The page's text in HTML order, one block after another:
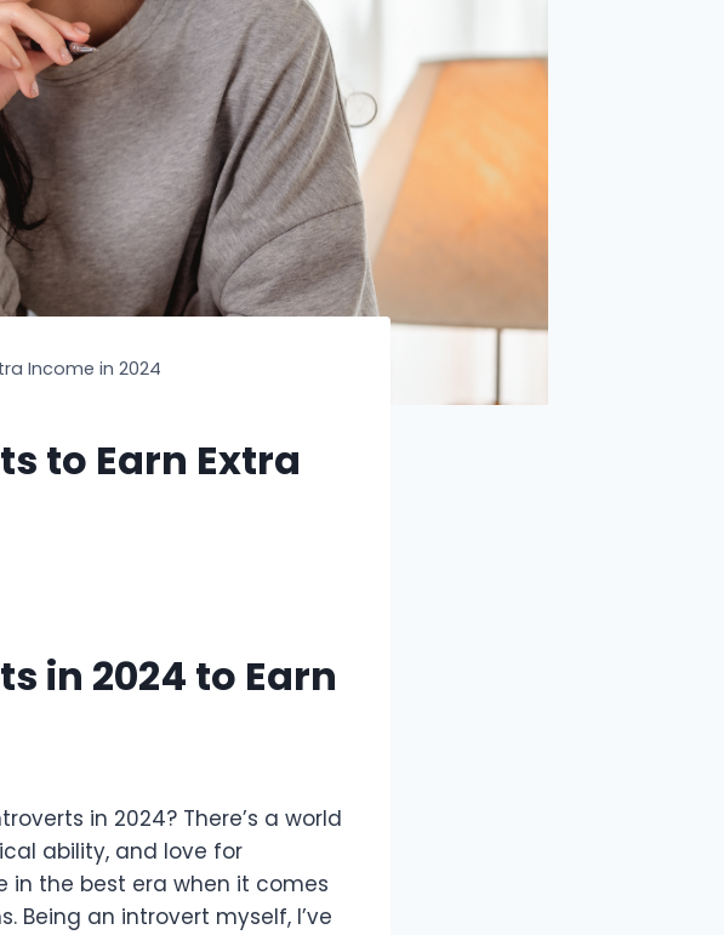
Income in 2024
to Earn Extra
in 2024 to Earn
in 2024? There’s a world
ability, and love for
in the best era when it comes
Being an introvert myself, I’ve